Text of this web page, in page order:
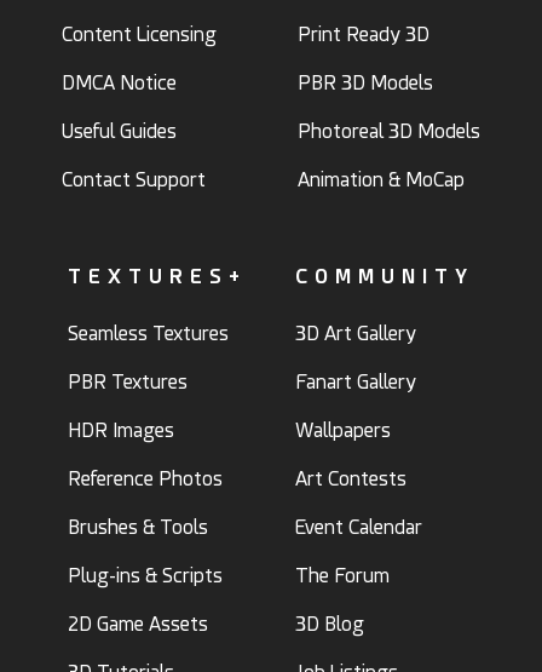
Content Licensing
DMCA Notice
Useful Guides
Contact Support
Print Ready 3D
PBR 3D Models
Photoreal 3D Models
Animation & MoCap
TEXTURES+
Seamless Textures
PBR Textures
HDR Images
Reference Photos
Brushes & Tools
Plug-ins & Scripts
2D Game Assets
COMMUNITY
3D Art Gallery
Fanart Gallery
Wallpapers
Art Contests
Event Calendar
The Forum
3D Blog